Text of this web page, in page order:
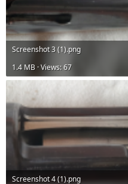
Screenshot 3 (1).png
1.4 MB · Views: 67
Screenshot 4 (1).png